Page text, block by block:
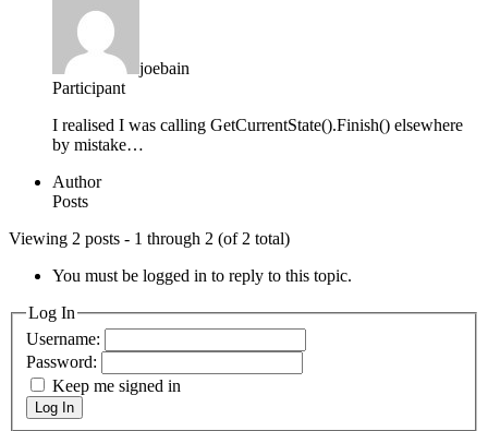
joebain
Participant
I realised I was calling GetCurrentState().Finish() elsewhere
by mistake…
Author
Posts
Viewing 2 posts - 1 through 2 (of 2 total)
You must be logged in to reply to this topic.
Log In
Username:
Password:
Keep me signed in
Log In